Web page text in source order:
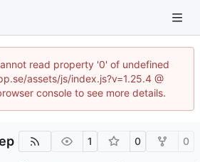
read property '0' of undefined
assets/js/index.js?v=1.25.4 @
console to see more details.
1 0 0